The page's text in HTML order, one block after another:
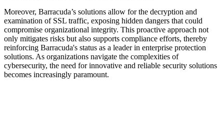
Moreover, Barracuda’s solutions allow for the decryption and
examination of SSL traffic, exposing hidden dangers that could
compromise organizational integrity. This proactive approach not
only mitigates risks but also supports compliance efforts, thereby
reinforcing Barracuda's status as a leader in enterprise protection
solutions. As organizations navigate the complexities of
cybersecurity, the need for innovative and reliable security solutions
becomes increasingly paramount.